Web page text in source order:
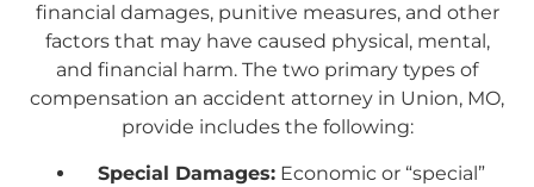
financial damages, punitive measures, and other
factors that may have caused physical, mental,
and financial harm. The two primary types of
compensation an accident attorney in Union, MO,
provide includes the following:
Special Damages:Economic or “special”